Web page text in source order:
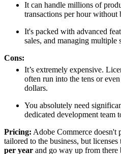
It can handle millions of
transactions per hour without
It's packed with advanced
sales, and managing multiple
Cons:
It’s extremely expensive.
often run into the tens or
dollars.
You absolutely need
dedicated development team
Pricing: Adobe Commerce doesn't
tailored to the business, but
per year and go way up from there